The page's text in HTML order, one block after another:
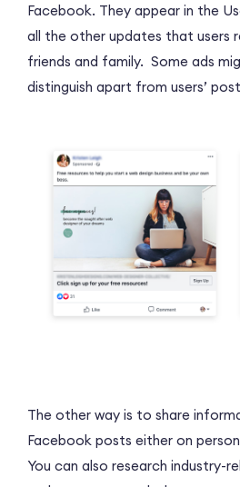
Facebook. They appear in the
all the other updates that users
friends and family. Some ads
distinguish apart from users’
The other way is to share
Facebook posts either on
You can also research industry-